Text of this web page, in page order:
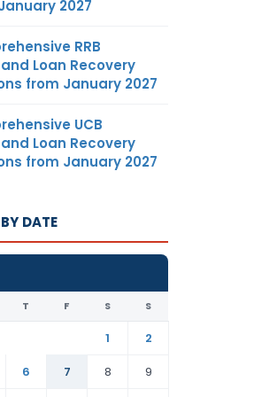
2027
RRB
Loan Recovery
from January 2027
UCB
Loan Recovery
from January 2027
DATE
T F S S
1
2
6 7 8
9